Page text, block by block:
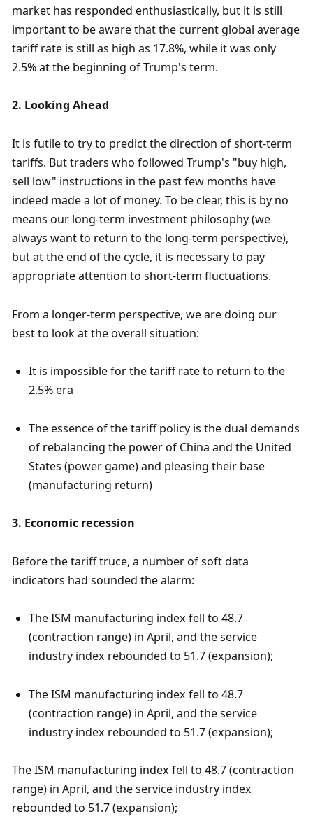
market has responded enthusiastically, but it is still
important to be aware that the current global average
tariff rate is still as high as 17.8%, while it was only
2.5% at the beginning of Trump's term.
2. Looking Ahead
It is futile to try to predict the direction of short-term
tariffs. But traders who followed Trump's "buy high,
sell low" instructions in the past few months have
indeed made a lot of money. To be clear, this is by no
means our long-term investment philosophy (we
always want to return to the long-term perspective),
but at the end of the cycle, it is necessary to pay
appropriate attention to short-term fluctuations.
From a longer-term perspective, we are doing our
best to look at the overall situation:
It is impossible for the tariff rate to return to the
2.5% era
The essence of the tariff policy is the dual demands
of rebalancing the power of China and the United
States (power game) and pleasing their base
(manufacturing return)
3. Economic recession
Before the tariff truce, a number of soft data
indicators had sounded the alarm:
The ISM manufacturing index fell to 48.7
(contraction range) in April, and the service
industry index rebounded to 51.7 (expansion);
The ISM manufacturing index fell to 48.7
(contraction range) in April, and the service
industry index rebounded to 51.7 (expansion);
The ISM manufacturing index fell to 48.7 (contraction
range) in April, and the service industry index
rebounded to 51.7 (expansion);